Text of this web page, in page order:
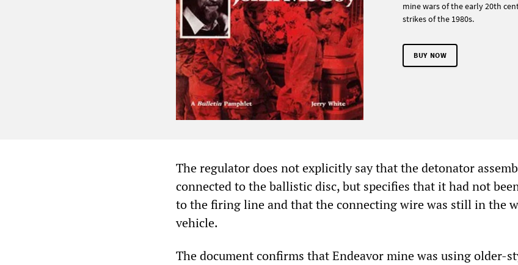
mine wars of the early 20th
strikes of the 1980s.
BUY NOW
The regulator does not explicitly say that the detonator
connected to the ballistic disc, but specifies that it had not
to the firing line and that the connecting wire was still in the
vehicle.
The document confirms that Endeavor mine was using older-